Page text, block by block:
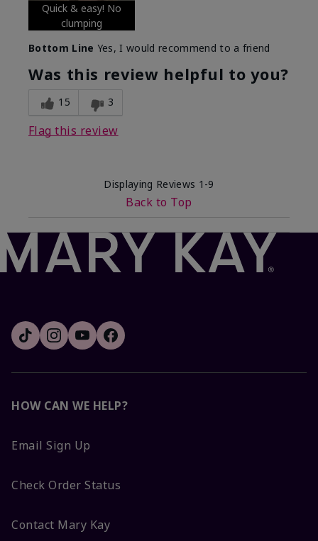
Quick & easy! No
clumping
Bottom Line Yes, I would recommend to a friend
Was this review helpful to you?
15 3
Flag this review
Displaying Reviews 1-9
Back to Top
HOW CAN WE HELP?
Email Sign Up
Check Order Status
Contact Mary Kay